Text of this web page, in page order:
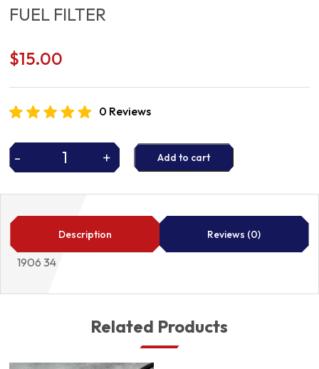
FUEL FILTER
$15.00
0 Reviews
-
FUEL
quantity
+ Add to cart
Description Reviews (0)
1906 34
Related Products